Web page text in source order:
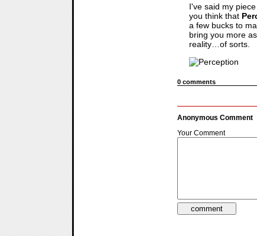
I've said my
you think that
a few bucks to
bring you more
reality…of sorts.
0 comments
Anonymous Comment
Your Comment